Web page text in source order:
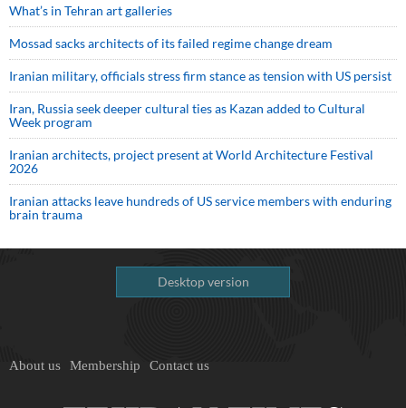
What’s in Tehran art galleries
Mossad sacks architects of its failed regime change dream
Iranian military, officials stress firm stance as tension with US persist
Iran, Russia seek deeper cultural ties as Kazan added to Cultural
Week program
Iranian architects, project present at World Architecture Festival
2026
Iranian attacks leave hundreds of US service members with enduring
brain trauma
Desktop version
About us Membership Contact us